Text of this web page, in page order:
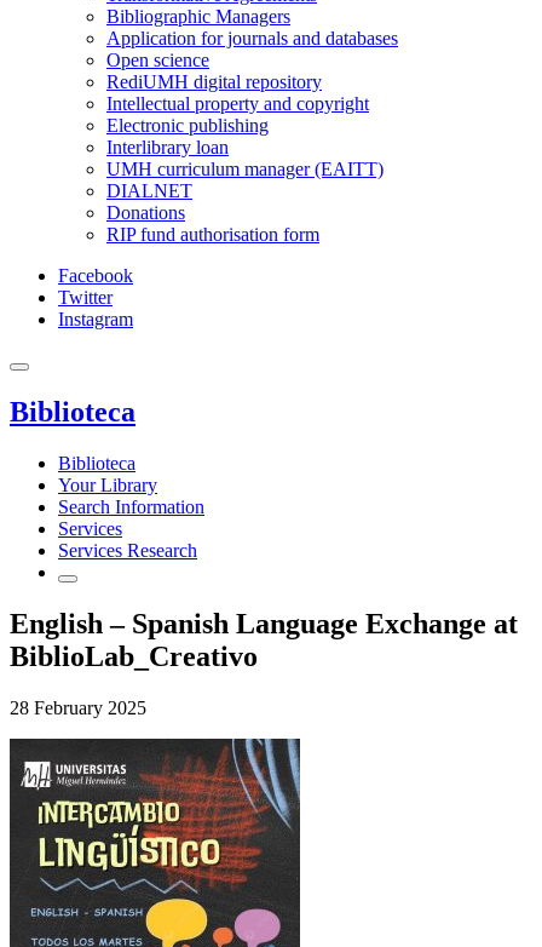
Bibliographic Managers
Application for journals and databases
Open science
RediUMH digital repository
Intellectual property and copyright
Electronic publishing
Interlibrary loan
UMH curriculum manager (EAITT)
DIALNET
Donations
RIP fund authorisation form
Facebook
Twitter
Instagram
Biblioteca
Biblioteca
Your Library
Search Information
Services
Services Research
English – Spanish Language Exchange at
BiblioLab_Creativo
28 February 2025